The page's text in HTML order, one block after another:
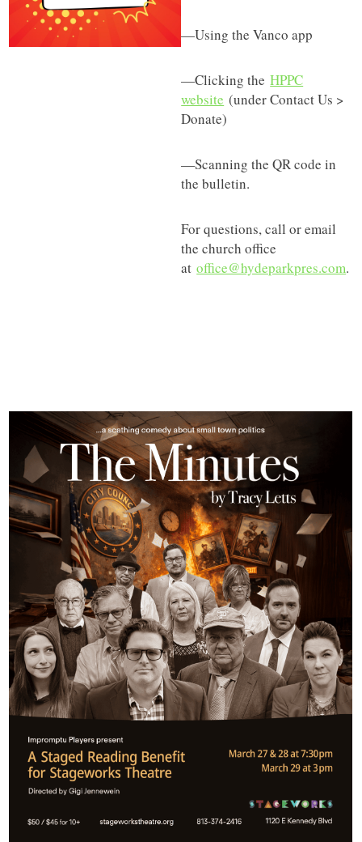
—Using the Vanco app
—Clicking theHPPC
website (under Contact Us >
Donate)
—Scanning the QR code in
the bulletin.
For questions, call or email
the church office
atoffice@hydeparkpres.com.